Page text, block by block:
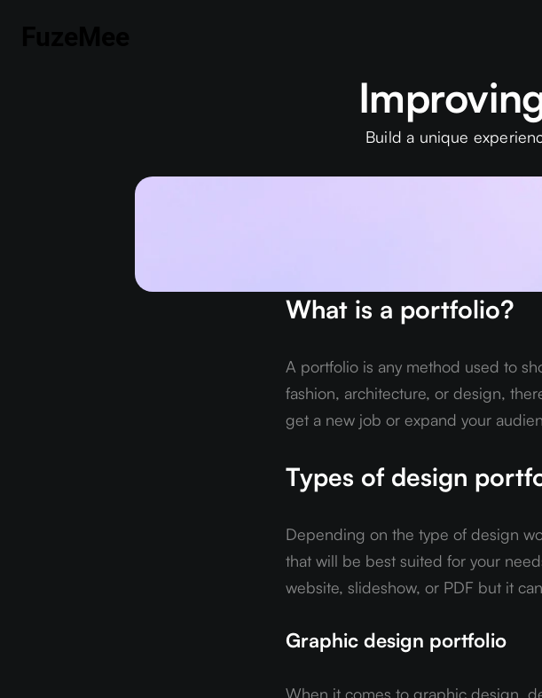
Build a unique
What is a portfolio?
A portfolio is any method used to
fashion, architecture, or design,
get a new job or expand your
Types of design
Depending on the type of design
that will be best suited for your
website, slideshow, or PDF but it
Graphic design portfolio
When it comes to graphic design,